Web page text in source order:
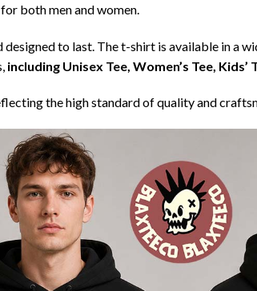
both men and women.
designed to last. The t-shirt is available in a
including Unisex Tee, Women’s Tee,
the high standard of quality and